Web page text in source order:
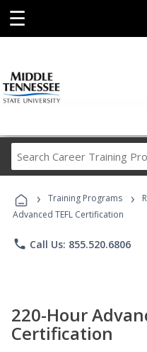
☰
› Training Programs ›
Advanced TEFL Certification
phone Call Us: 855.520.6806
220-Hour
Certification